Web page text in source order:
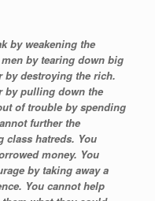
by weakening the
by tearing down big
by destroying the rich.
by pulling down the
of trouble by spending
further the
class hatreds. You
money. You
by taking away a
You cannot help